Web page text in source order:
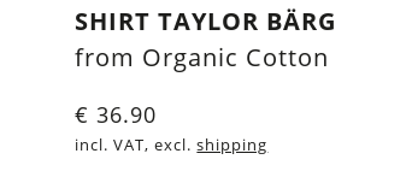
SHIRT TAYLOR BÄRG
from Organic Cotton
€ 36.90
incl. VAT, excl.shipping